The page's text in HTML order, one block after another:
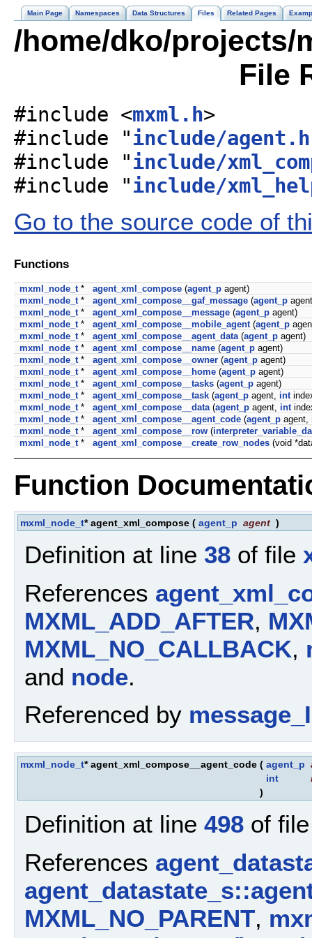
Main Page Namespaces Data Structures Files Related Pages
/home/dko/projects/
File
#include <mxml.h>
#include "include/agent.h
#include "include/
#include "include/
Go to the source code of
Functions
mxml_node_t * agent_xml_compose (agent_p agent)
mxml_node_t * agent_xml_compose__gaf_message (agent_p
mxml_node_t * agent_xml_compose__message (agent_p agent)
mxml_node_t * agent_xml_compose__mobile_agent (agent_p
mxml_node_t * agent_xml_compose__agent_data (agent_p agent)
mxml_node_t * agent_xml_compose__name (agent_p agent)
mxml_node_t * agent_xml_compose__owner (agent_p agent)
mxml_node_t * agent_xml_compose__home (agent_p agent)
mxml_node_t * agent_xml_compose__tasks (agent_p agent)
mxml_node_t * agent_xml_compose__task (agent_p agent, int
mxml_node_t * agent_xml_compose__data (agent_p agent, int
mxml_node_t * agent_xml_compose__agent_code (agent_p agent,
mxml_node_t * agent_xml_compose__row (
mxml_node_t * agent_xml_compose__create_row_nodes (void
Function
mxml_node_t* agent_xml_compose ( agent_p agent )
Definition at line 38 of file
References
MXML_ADD_AFTER,
MXML_NO_CALLBACK,
and node.
Referenced by
mxml_node_t* agent_xml_compose__agent_code ( agent_p
int
)
Definition at line 498 of
References
MXML_NO_PARENT,